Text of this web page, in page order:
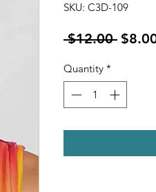
SKU: C3D-109
$12.00
Quantity *